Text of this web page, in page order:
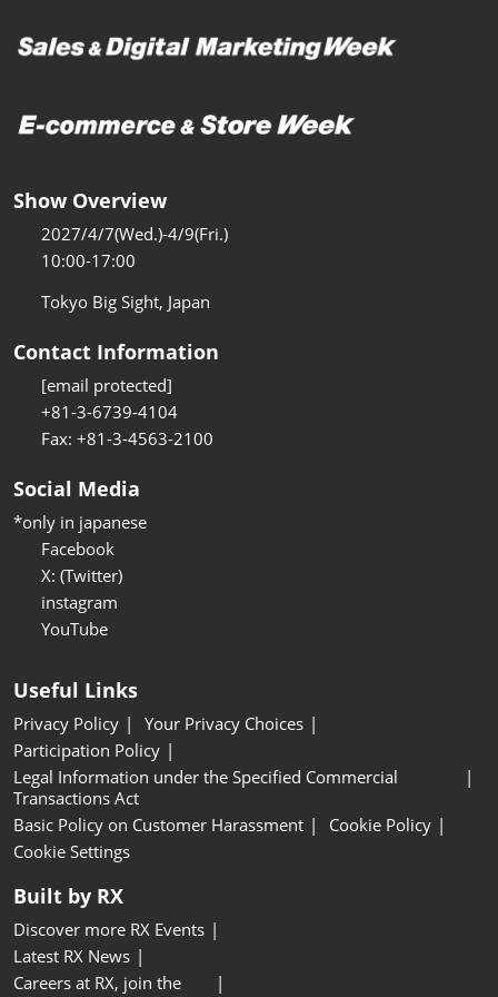
Show Overview
2027/4/7(Wed.)-4/9(Fri.)
10:00-17:00
Tokyo Big Sight, Japan
Contact Information
[email protected]
+81-3-6739-4104
Fax: +81-3-4563-2100
Social Media
*only in japanese
Facebook
X: (Twitter)
instagram
YouTube
Useful Links
Privacy Policy
Your Privacy Choices
Participation Policy
Legal Information under the Specified Commercial
Transactions Act
Basic Policy on Customer Harassment
Cookie Policy
Cookie Settings
Built by RX
Discover more RX Events
Latest RX News
Careers at RX, join the